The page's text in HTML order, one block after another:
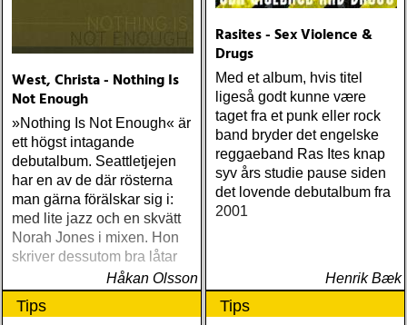
West, Christa - Nothing Is
Not Enough
»Nothing Is Not Enough« är
ett högst intagande
debutalbum. Seattletjejen
har en av de där rösterna
man gärna förälskar sig i:
med lite jazz och en skvätt
Norah Jones i mixen. Hon
skriver dessutom bra låtar
Håkan Olsson
Rasites - Sex Violence &
Drugs
Med et album, hvis titel
ligeså godt kunne være
taget fra et punk eller rock
band bryder det engelske
reggaeband Ras Ites knap
syv års studie pause siden
det lovende debutalbum fra
2001
Henrik Bæk
Tips Tips